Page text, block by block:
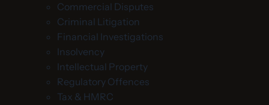
Commercial Disputes
Criminal Litigation
Financial Investigations
Insolvency
Intellectual Property
Regulatory Offences
Tax & HMRC